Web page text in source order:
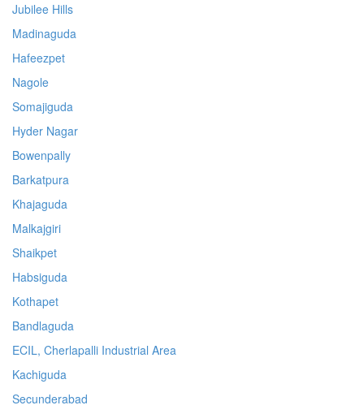
Jubilee Hills
Madinaguda
Hafeezpet
Nagole
Somajiguda
Hyder Nagar
Bowenpally
Barkatpura
Khajaguda
Malkajgiri
Shaikpet
Habsiguda
Kothapet
Bandlaguda
ECIL, Cherlapalli Industrial Area
Kachiguda
Secunderabad